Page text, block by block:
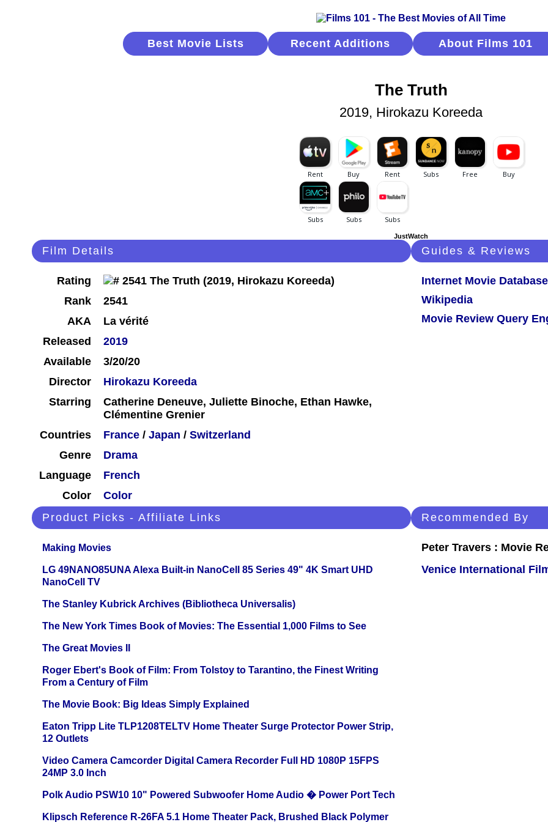
Best Movie Lists Recent Additions About Films 101
The Truth
2019, Hirokazu Koreeda
JustWatch
Film Details
Rating
Rank
2541
AKA
La vérité
Released
2019
Available
3/20/20
Director
Hirokazu Koreeda
Starring
Catherine Deneuve, Juliette Binoche, Ethan Hawke,
Clémentine Grenier
Countries
France / Japan / Switzerland
Genre
Drama
Language
French
Color
Color
Guides & Reviews
Internet Movie Database
Wikipedia
Movie Review Query
Product Picks - Affiliate Links
Making Movies
LG 49NANO85UNA Alexa Built-in NanoCell 85 Series 49" 4K Smart UHD
NanoCell TV
The Stanley Kubrick Archives (Bibliotheca Universalis)
The New York Times Book of Movies: The Essential 1,000 Films to See
The Great Movies II
Roger Ebert's Book of Film: From Tolstoy to Tarantino, the Finest Writing
From a Century of Film
The Movie Book: Big Ideas Simply Explained
Eaton Tripp Lite TLP1208TELTV Home Theater Surge Protector Power Strip,
12 Outlets
Video Camera Camcorder Digital Camera Recorder Full HD 1080P 15FPS
24MP 3.0 Inch
Polk Audio PSW10 10" Powered Subwoofer Home Audio � Power Port Tech
Klipsch Reference R-26FA 5.1 Home Theater Pack, Brushed Black Polymer
Recommended By
Peter Travers : Movie
Venice International